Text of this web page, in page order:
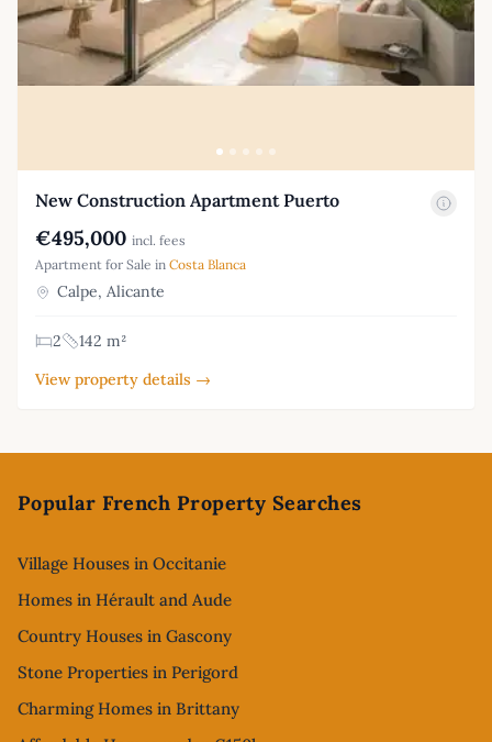
New Construction Apartment Puerto
€495,000 incl. fees
Apartment for Sale in Costa Blanca
Calpe, Alicante
2
142 m²
View property details →
Popular French Property Searches
Village Houses in Occitanie
Homes in Hérault and Aude
Country Houses in Gascony
Stone Properties in Perigord
Charming Homes in Brittany